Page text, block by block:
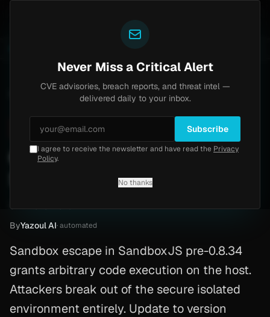
CVE-2026-26954
Critical10.0 Friday, March 13, 2026
CVE-2026-26954:
CVE-2026-26954
ByYazoul AI· automated
Sandbox escape in SandboxJS pre-0.8.34
grants arbitrary code execution on the host.
Attackers break out of the secure isolated
environment entirely. Update to version
Never Miss a Critical Alert
CVE advisories, breach reports, and threat intel —
delivered daily to your inbox.
Subscribe
I agree to receive the newsletter and have read the Privacy
Policy.
No thanks